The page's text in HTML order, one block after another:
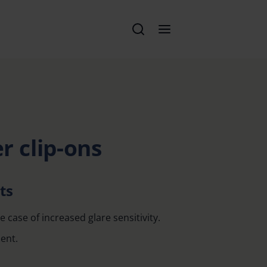
clip-ons
case of increased glare sensitivity.